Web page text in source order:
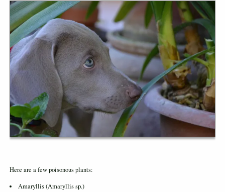
Here are a few poisonous plants:
Amaryllis (Amaryllis sp.)